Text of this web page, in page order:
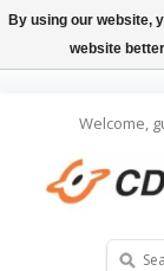
Welcome,
By using our website,
website